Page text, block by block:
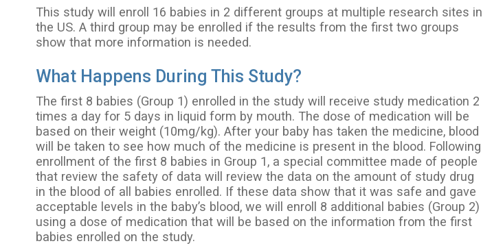
This study will enroll 16 babies in 2 different groups at multiple research sites in
the US. A third group may be enrolled if the results from the first two groups
show that more information is needed.
What Happens During This Study?
The first 8 babies (Group 1) enrolled in the study will receive study medication 2
times a day for 5 days in liquid form by mouth. The dose of medication will be
based on their weight (10mg/kg). After your baby has taken the medicine, blood
will be taken to see how much of the medicine is present in the blood. Following
enrollment of the first 8 babies in Group 1, a special committee made of people
that review the safety of data will review the data on the amount of study drug
in the blood of all babies enrolled. If these data show that it was safe and gave
acceptable levels in the baby’s blood, we will enroll 8 additional babies (Group 2)
using a dose of medication that will be based on the information from the first
babies enrolled on the study.